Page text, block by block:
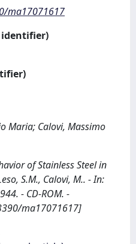
ma17071617
identifier)
Maria; Calovi, Massimo
of Stainless Steel in
S.M., Calovi, M.. - In:
- CD-ROM. -
ma17071617]